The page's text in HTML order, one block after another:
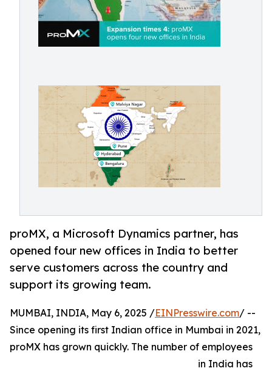
proMX, a Microsoft Dynamics partner, has
opened four new offices in India to better
serve customers across the country and
support its growing team.
MUMBAI, INDIA, May 6, 2025 /EINPresswire.com/ --
Since opening its first Indian office in Mumbai in 2021,
proMX has grown quickly. The number of employees
in India has